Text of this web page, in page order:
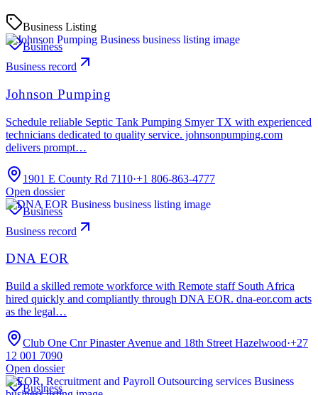
Business Listing
Business
Business record
Johnson Pumping
Schedule reliable Septic Tank Pumping Smyer TX with experienced
technicians dedicated to quality service. johnsonpumping.com
delivers prompt…
1901 E County Rd 7110·+1 806-863-4777
Open dossier
Business
Business record
DNA EOR
Build a skilled remote workforce with Remote staff South Africa
hired quickly and compliantly through DNA EOR. dna-eor.com acts
as the legal…
Club One Cnr Pinaster Avenue and 18th Street Hazelwood·+27
12 001 7090
Open dossier
Business